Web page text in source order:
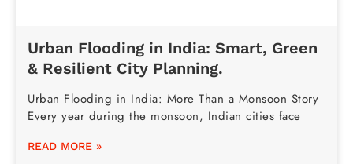
Urban Flooding in India: Smart, Green
& Resilient City Planning.
Urban Flooding in India: More Than a Monsoon Story
Every year during the monsoon, Indian cities face
READ MORE »